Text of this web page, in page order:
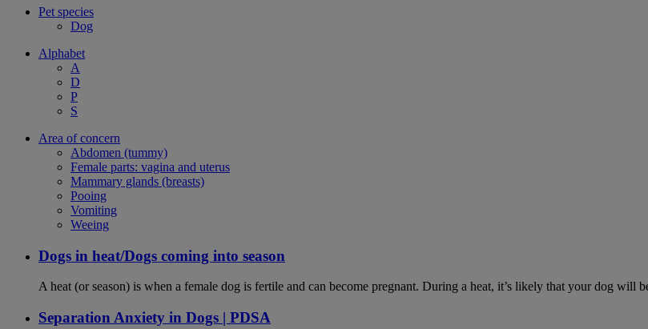
Pet species
Dog
Alphabet
A
D
P
S
Area of concern
Abdomen (tummy)
Female parts: vagina and uterus
Mammary glands (breasts)
Pooing
Vomiting
Weeing
Dogs in heat/Dogs coming into season
A heat (or season) is when a female dog is fertile and can become pregnant. During a heat, it’s likely that your dog will
Separation Anxiety in Dogs | PDSA